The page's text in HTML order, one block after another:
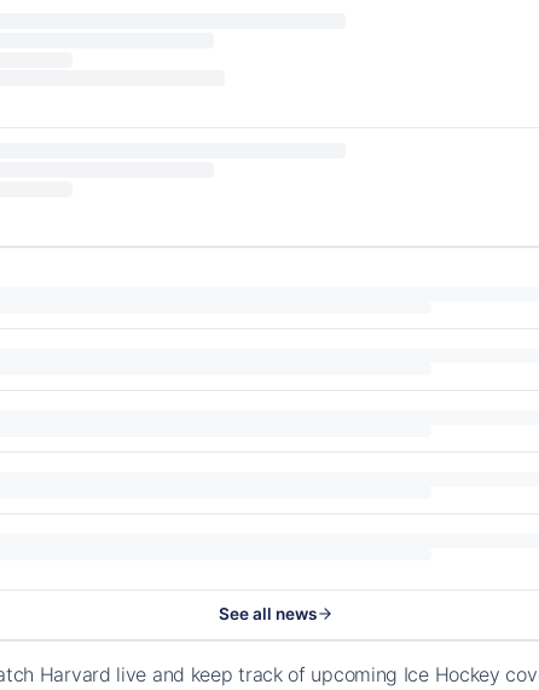
See all news
Harvard live and keep track of upcoming Ice Hockey